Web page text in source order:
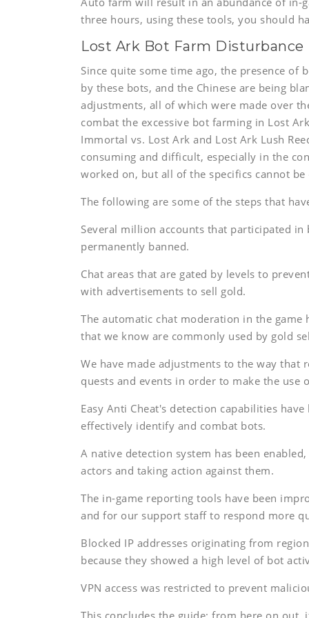
three hours, using these tools, you should
Lost Ark Bot Farm Disturbance
Since quite some time ago, the presence of
by these bots, and the Chinese are being
adjustments, all of which were made over
combat the excessive bot farming in Lost
Immortal vs. Lost Ark and Lost Ark Lush
consuming and difficult, especially in the
worked on, but all of the specifics cannot
The following are some of the steps that
Several million accounts that participated
permanently banned.
Chat areas that are gated by levels to
with advertisements to sell gold.
The automatic chat moderation in the
that we know are commonly used by gold
We have made adjustments to the way that
quests and events in order to make the
Easy Anti Cheat's detection capabilities
effectively identify and combat bots.
A native detection system has been
actors and taking action against them.
The in-game reporting tools have been
and for our support staff to respond more
Blocked IP addresses originating from
because they showed a high level of bot
VPN access was restricted to prevent